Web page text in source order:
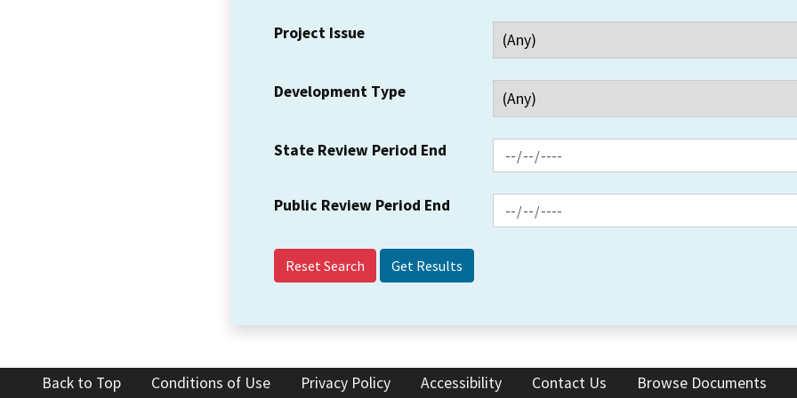
Project Issue
Development Type
State Review Period End
Public Review Period End
Reset Search
Back to Top Conditions of Use Privacy Policy Accessibility Contact Us Browse Documents